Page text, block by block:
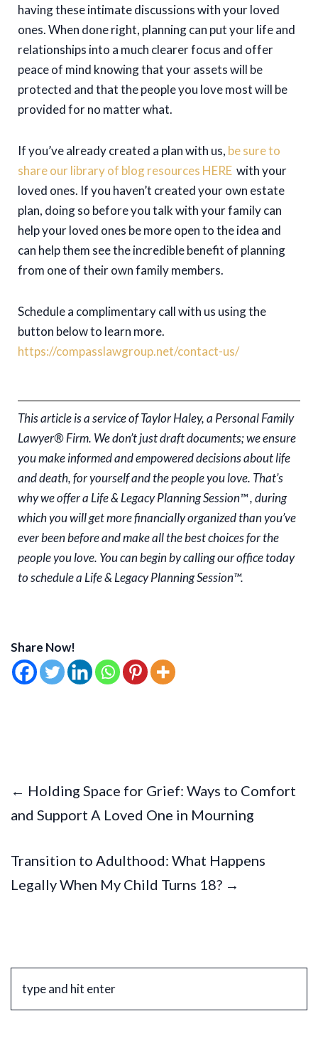
having these intimate discussions with your loved
ones. When done right, planning can put your life and
relationships into a much clearer focus and offer
peace of mind knowing that your assets will be
protected and that the people you love most will be
provided for no matter what.
If you’ve already created a plan with us, be sure to
share our library of blog resources HERE with your
loved ones. If you haven’t created your own estate
plan, doing so before you talk with your family can
help your loved ones be more open to the idea and
can help them see the incredible benefit of planning
from one of their own family members.
Schedule a complimentary call with us using the
button below to learn more.
https://compasslawgroup.net/contact-us/
This article is a service of Taylor Haley, a Personal Family
Lawyer® Firm. We don’t just draft documents; we ensure
you make informed and empowered decisions about life
and death, for yourself and the people you love. That’s
why we offer a Life & Legacy Planning Session™ , during
which you will get more financially organized than you’ve
ever been before and make all the best choices for the
people you love. You can begin by calling our office today
to schedule a Life & Legacy Planning Session™.
Share Now!
← Holding Space for Grief: Ways to Comfort
and Support A Loved One in Mourning
Transition to Adulthood: What Happens
Legally When My Child Turns 18? →